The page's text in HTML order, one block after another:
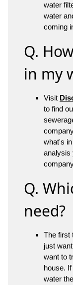
water
water
coming
Q.
in my
Visit
to find
what's
analysis
Q.
need?
The first
just
want to
house.
water